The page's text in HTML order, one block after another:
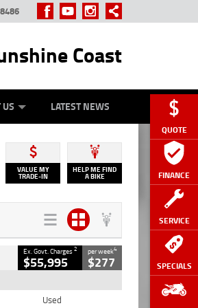
QUOTE
FINANCE
SERVICE
SPECIALS
Coast
LATEST NEWS
VALUE MY
TRADE-IN
HELP ME FIND
A BIKE
Ex. Govt. Charges2
$55,995
per week4
$277
Used